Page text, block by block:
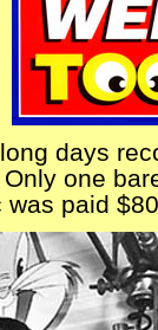
days
Only one
paid